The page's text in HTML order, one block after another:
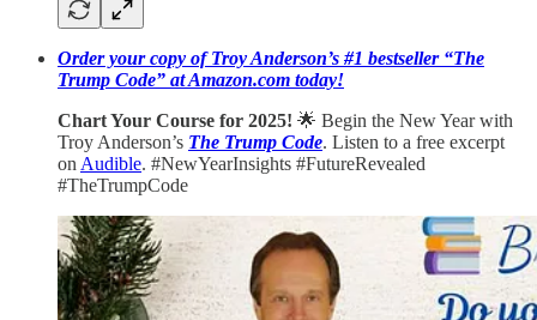
Order your copy of Troy Anderson’s #1 bestseller “The
Trump Code” at Amazon.com today!
Chart Your Course for 2025! 🌟 Begin the New Year with
Troy Anderson’s The Trump Code. Listen to a free excerpt
onAudible. #NewYearInsights #FutureRevealed
#TheTrumpCode